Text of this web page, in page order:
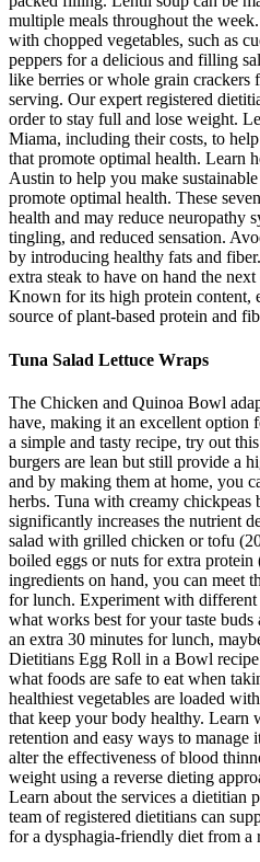
multiple meals throughout the
with chopped vegetables, such as
peppers for a delicious and filling
like berries or whole grain crackers
serving. Our expert registered
order to stay full and lose weight.
Miama, including their costs, to
that promote optimal health. Learn
Austin to help you make
promote optimal health. These
health and may reduce neuropathy
tingling, and reduced sensation.
by introducing healthy fats and
extra steak to have on hand the
Known for its high protein content,
source of plant-based protein and
Tuna Salad Lettuce Wraps
The Chicken and Quinoa Bowl
have, making it an excellent option
a simple and tasty recipe, try out
burgers are lean but still provide a
and by making them at home, you
herbs. Tuna with creamy chickpeas
significantly increases the nutrient
salad with grilled chicken or tofu
boiled eggs or nuts for extra
ingredients on hand, you can meet
for lunch. Experiment with different
what works best for your taste
an extra 30 minutes for lunch,
Dietitians Egg Roll in a Bowl
what foods are safe to eat when
healthiest vegetables are loaded
that keep your body healthy. Learn
retention and easy ways to manage
alter the effectiveness of blood
weight using a reverse dieting
Learn about the services a dietitian
team of registered dietitians can
for a dysphagia-friendly diet from a